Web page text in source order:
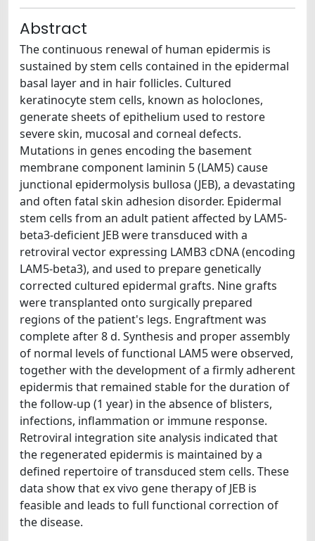
Abstract
The continuous renewal of human epidermis is
sustained by stem cells contained in the epidermal
basal layer and in hair follicles. Cultured
keratinocyte stem cells, known as holoclones,
generate sheets of epithelium used to restore
severe skin, mucosal and corneal defects.
Mutations in genes encoding the basement
membrane component laminin 5 (LAM5) cause
junctional epidermolysis bullosa (JEB), a devastating
and often fatal skin adhesion disorder. Epidermal
stem cells from an adult patient affected by LAM5-
beta3-deficient JEB were transduced with a
retroviral vector expressing LAMB3 cDNA (encoding
LAM5-beta3), and used to prepare genetically
corrected cultured epidermal grafts. Nine grafts
were transplanted onto surgically prepared
regions of the patient's legs. Engraftment was
complete after 8 d. Synthesis and proper assembly
of normal levels of functional LAM5 were observed,
together with the development of a firmly adherent
epidermis that remained stable for the duration of
the follow-up (1 year) in the absence of blisters,
infections, inflammation or immune response.
Retroviral integration site analysis indicated that
the regenerated epidermis is maintained by a
defined repertoire of transduced stem cells. These
data show that ex vivo gene therapy of JEB is
feasible and leads to full functional correction of
the disease.